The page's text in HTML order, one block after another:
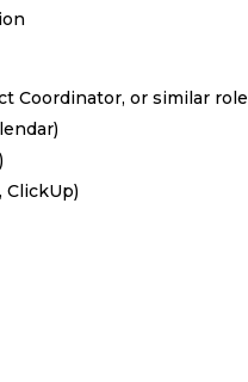
Coordinator, or similar role
ClickUp)